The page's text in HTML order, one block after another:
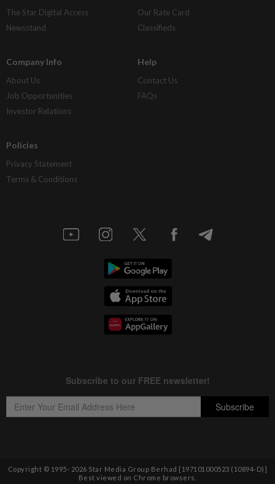
The Star Digital Access
Newsstand
Our Rate Card
Classifieds
Company Info
About Us
Job Opportunities
Investor Relations
Help
Contact Us
FAQs
Policies
Privacy Statement
Terms & Conditions
Copyright © 1995- 2026 Star Media Group Berhad [197101000523 (10894-D)]
Best viewed on Chrome browsers.